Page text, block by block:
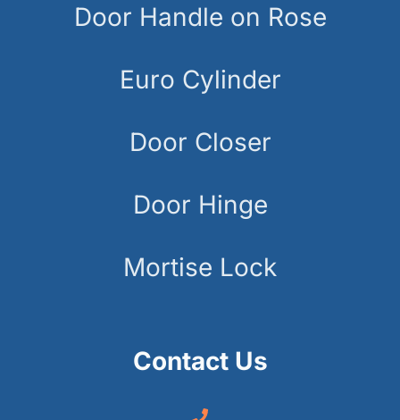
Door Handle on Rose
Euro Cylinder
Door Closer
Door Hinge
Mortise Lock
Contact Us